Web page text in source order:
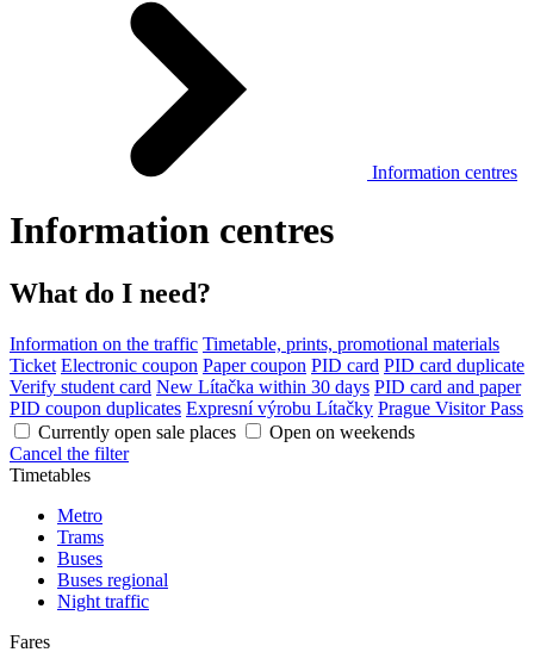
Information centres
Information centres
What do I need?
Information on the traffic Timetable, prints, promotional materials
Ticket Electronic coupon Paper coupon PID card PID card duplicate
Verify student card New Lítačka within 30 days PID card and paper
PID coupon duplicates Expresní výrobu Lítačky Prague Visitor Pass
Currently open sale places
Open on weekends
Cancel the filter
Timetables
Metro
Trams
Buses
Buses regional
Night traffic
Fares